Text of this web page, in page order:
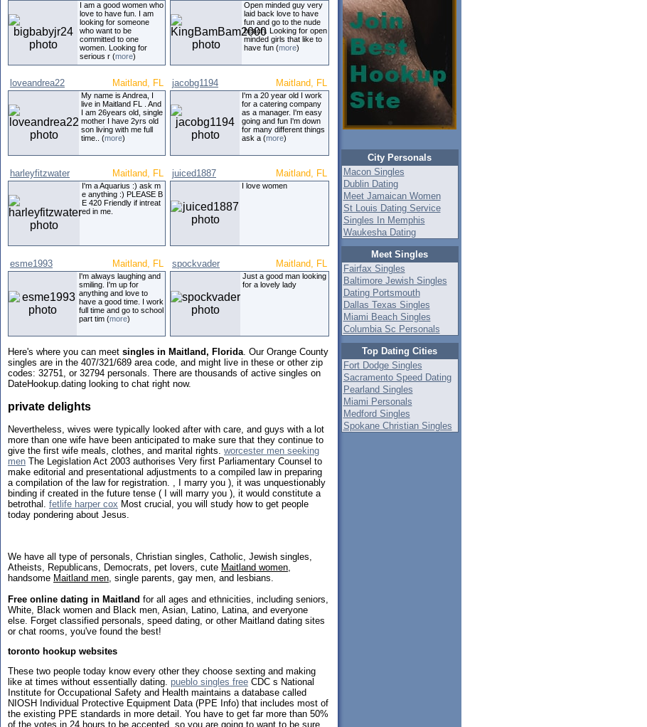
I am a good women who
love to have fun. I am
looking for someone
who want to be
committed to one
women. Looking for
serious r (more)
Open minded guy very
laid back love to have
fun and go to the nude
beach. Looking for open
minded girls that like to
have fun (more)
loveandrea22 Maitland, FL
My name is Andrea, I
live in Maitland FL . And
I am 26years old, single
mother I have 2yrs old
son living with me full
time.. (more)
jacobg1194 Maitland, FL
I'm a 20 year old I work
for a catering company
as a manager. I'm easy
going and fun I'm down
for many different things
ask a (more)
harleyfitzwater Maitland, FL
I'm a Aquarius :) ask m
e anything :) PLEASE B
E 420 Friendly if intreat
ed in me.
juiced1887 Maitland, FL
I love women
esme1993 Maitland, FL
I'm always laughing and
smiling. I'm up for
anything and love to
have a good time. I work
full time and go to school
part tim (more)
spockvader Maitland, FL
Just a good man looking
for a lovely lady
Here's where you can meet singles in Maitland, Florida. Our Orange County
singles are in the 407/321/689 area code, and might live in these or other zip
codes: 32751, or 32794 personals. There are thousands of active singles on
DateHookup.dating looking to chat right now.
private delights
Nevertheless, wives were typically looked after with care, and guys with a lot
more than one wife have been anticipated to make sure that they continue to
give the first wife meals, clothes, and marital rights. worcester men seeking
men The Legislation Act 2003 authorises Very first Parliamentary Counsel to
make editorial and presentational adjustments to a compiled law in preparing
a compilation of the law for registration. , I marry you ), it was unquestionably
binding if created in the future tense ( I will marry you ), it would constitute a
betrothal. fetlife harper cox Most crucial, you will study how to get people
today pondering about Jesus.
We have all type of personals, Christian singles, Catholic, Jewish singles,
Atheists, Republicans, Democrats, pet lovers, cute Maitland women
handsome Maitland men , single parents, gay men, and lesbians.
Free online dating in Maitland for all ages and ethnicities, including seniors,
White, Black women and Black men, Asian, Latino, Latina, and everyone
else. Forget classified personals, speed dating, or other Maitland dating sites
or chat rooms, you've found the best!
toronto hookup websites
These two people today know every other they choose sexting and making
like at times without essentially dating. pueblo singles free CDC s National
Institute for Occupational Safety and Health maintains a database called
NIOSH Individual Protective Equipment Data (PPE Info) that includes most of
the existing PPE standards in more detail. You have to get far more than 50%
of the votes in 24 hours to be accepted, so you are going to want to be sure
City Personals
Macon Singles
Dublin Dating
Meet Jamaican Women
St Louis Dating Service
Singles In Memphis
Waukesha Dating
Meet Singles
Fairfax Singles
Baltimore Jewish Singles
Dating Portsmouth
Dallas Texas Singles
Miami Beach Singles
Columbia Sc Personals
Top Dating Cities
Fort Dodge Singles
Sacramento Speed Dating
Pearland Singles
Miami Personals
Medford Singles
Spokane Christian Singles